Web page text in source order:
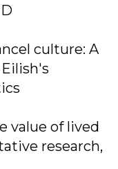
culture: A
value of lived
research,